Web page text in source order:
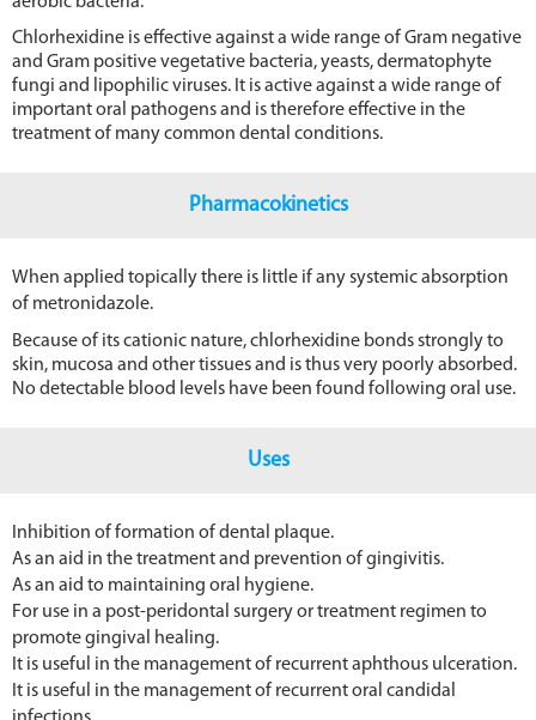
Chlorhexidine is effective against a wide range of Gram negative
and Gram positive vegetative bacteria, yeasts, dermatophyte
fungi and lipophilic viruses. It is active against a wide range of
important oral pathogens and is therefore effective in the
treatment of many common dental conditions.
Pharmacokinetics
When applied topically there is little if any systemic absorption
of metronidazole.
Because of its cationic nature, chlorhexidine bonds strongly to
skin, mucosa and other tissues and is thus very poorly absorbed.
No detectable blood levels have been found following oral use.
Uses
Inhibition of formation of dental plaque.
As an aid in the treatment and prevention of gingivitis.
As an aid to maintaining oral hygiene.
For use in a post-peridontal surgery or treatment regimen to
promote gingival healing.
It is useful in the management of recurrent aphthous ulceration.
It is useful in the management of recurrent oral candidal